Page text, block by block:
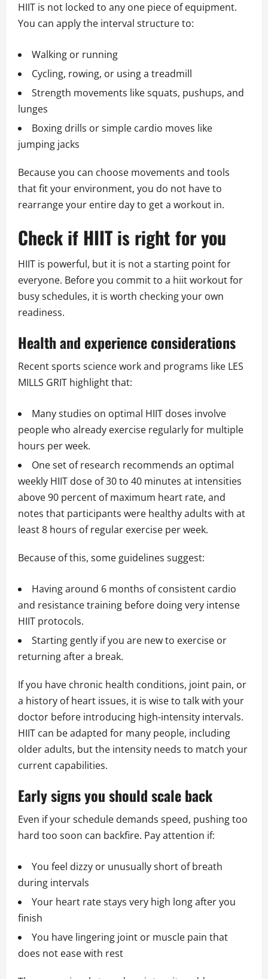
HIIT is not locked to any one piece of equipment.
You can apply the interval structure to:
Walking or running
Cycling, rowing, or using a treadmill
Strength movements like squats, pushups, and
lunges
Boxing drills or simple cardio moves like
jumping jacks
Because you can choose movements and tools
that fit your environment, you do not have to
rearrange your entire day to get a workout in.
Check if HIIT is right for you
HIIT is powerful, but it is not a starting point for
everyone. Before you commit to a hiit workout for
busy schedules, it is worth checking your own
readiness.
Health and experience considerations
Recent sports science work and programs like LES
MILLS GRIT highlight that:
Many studies on optimal HIIT doses involve
people who already exercise regularly for multiple
hours per week.
One set of research recommends an optimal
weekly HIIT dose of 30 to 40 minutes at intensities
above 90 percent of maximum heart rate, and
notes that participants were healthy adults with at
least 8 hours of regular exercise per week.
Because of this, some guidelines suggest:
Having around 6 months of consistent cardio
and resistance training before doing very intense
HIIT protocols.
Starting gently if you are new to exercise or
returning after a break.
If you have chronic health conditions, joint pain, or
a history of heart issues, it is wise to talk with your
doctor before introducing high-intensity intervals.
HIIT can be adapted for many people, including
older adults, but the intensity needs to match your
current capabilities.
Early signs you should scale back
Even if your schedule demands speed, pushing too
hard too soon can backfire. Pay attention if:
You feel dizzy or unusually short of breath
during intervals
Your heart rate stays very high long after you
finish
You have lingering joint or muscle pain that
does not ease with rest